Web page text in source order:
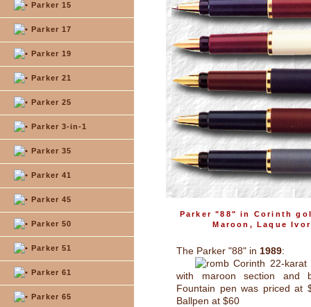
Parker 15
Parker 17
Parker 19
Parker 21
Parker 25
Parker 3-in-1
Parker 35
Parker 41
Parker 45
Parker 50
Parker 51
Parker 61
Parker 65
Parker "88" in Corinth
Maroon, Laque
The Parker "88" in 1989:
Corinth 22-karat
with maroon section and
Fountain pen was priced at
Ballpen at $60